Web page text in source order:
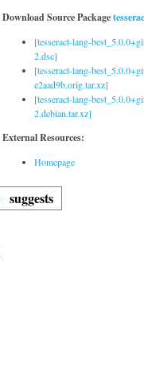
Download Source Package
[tesseract-lang-
2.dsc]
[tesseract-lang-
e2aad9b.orig.tar.xz]
[tesseract-lang-
2.debian.tar.xz]
External Resources:
Homepage
suggests